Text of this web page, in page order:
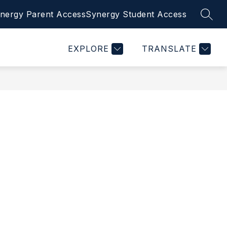
Parent AccessSynergy Student Access
EXPLORE TRANSLATE
BULLYING PREVENTION CONTACT US
MORE
for